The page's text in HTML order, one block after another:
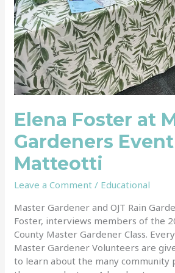
Elena Foster at
Gardeners
Matteotti
Leave a Comment / Educational
Master Gardener and OJT Rain
Foster, interviews members of the
County Master Gardener Class.
Master Gardener Volunteers are
to learn about the many community